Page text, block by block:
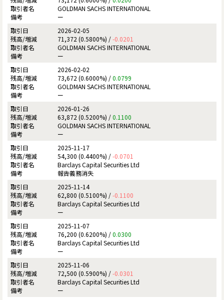
GOLDMAN SACHS INTERNATIONAL
ー
2026-02-05
71,372 (0.5800%) /-0.0201
GOLDMAN SACHS INTERNATIONAL
ー
2026-02-02
73,672 (0.6000%) /0.0799
GOLDMAN SACHS INTERNATIONAL
ー
2026-01-26
63,872 (0.5200%) /0.1100
GOLDMAN SACHS INTERNATIONAL
ー
2025-11-17
54,300 (0.4400%) /-0.0701
Barclays Capital Securities Ltd
報告義務消失
2025-11-14
62,800 (0.5100%) /-0.1100
Barclays Capital Securities Ltd
ー
2025-11-07
76,200 (0.6200%) /0.0300
Barclays Capital Securities Ltd
ー
2025-11-06
72,500 (0.5900%) /-0.0301
Barclays Capital Securities Ltd
ー